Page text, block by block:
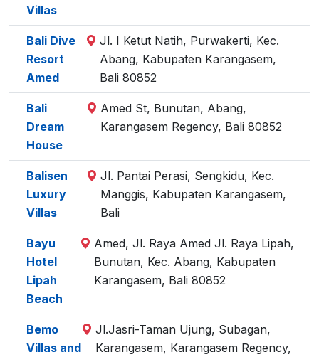
Villas
Bali Dive
Resort
Amed
Jl. I Ketut Natih, Purwakerti, Kec.
Abang, Kabupaten Karangasem,
Bali 80852
Bali
Dream
House
Amed St, Bunutan, Abang,
Karangasem Regency, Bali 80852
Balisen
Luxury
Villas
Jl. Pantai Perasi, Sengkidu, Kec.
Manggis, Kabupaten Karangasem,
Bali
Bayu
Hotel
Lipah
Beach
Amed, Jl. Raya Amed Jl. Raya Lipah,
Bunutan, Kec. Abang, Kabupaten
Karangasem, Bali 80852
Bemo
Villas and
Jl.Jasri-Taman Ujung, Subagan,
Karangasem, Karangasem Regency,